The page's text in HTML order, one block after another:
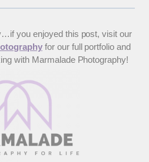
you enjoyed this post, visit our
for our full portfolio and
with Marmalade Photography!